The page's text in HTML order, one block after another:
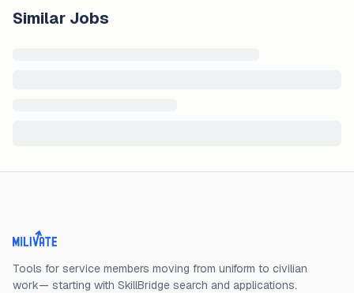
Similar Jobs
Milivate home
Tools for service members moving from uniform to civilian
work— starting with SkillBridge search and applications.